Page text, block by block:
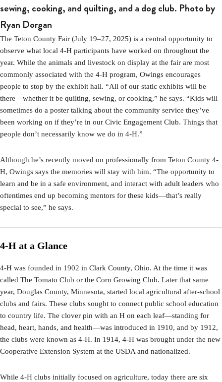
sewing, cooking, and quilting, and a dog club. Photo by
Ryan Dorgan
The Teton County Fair (July 19–27, 2025) is a central opportunity to
observe what local 4-H participants have worked on throughout the
year. While the animals and livestock on display at the fair are most
commonly associated with the 4-H program, Owings encourages
people to stop by the exhibit hall. “All of our static exhibits will be
there—whether it be quilting, sewing, or cooking,” he says. “Kids will
sometimes do a poster talking about the community service they’ve
been working on if they’re in our Civic Engagement Club. Things that
people don’t necessarily know we do in 4-H.”
Although he’s recently moved on professionally from Teton County 4-
H, Owings says the memories will stay with him. “The opportunity to
learn and be in a safe environment, and interact with adult leaders who
oftentimes end up becoming mentors for these kids—that’s really
special to see,” he says.
4-H at a Glance
4-H was founded in 1902 in Clark County, Ohio. At the time it was
called The Tomato Club or the Corn Growing Club. Later that same
year, Douglas County, Minnesota, started local agricultural after-school
clubs and fairs. These clubs sought to connect public school education
to country life. The clover pin with an H on each leaf—standing for
head, heart, hands, and health—was introduced in 1910, and by 1912,
the clubs were known as 4-H. In 1914, 4-H was brought under the new
Cooperative Extension System at the USDA and nationalized.
While 4-H clubs initially focused on agriculture, today there are six